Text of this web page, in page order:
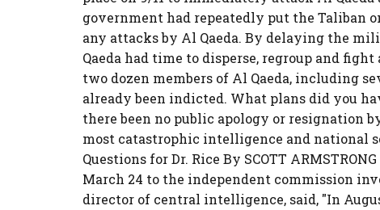
government had repeatedly put the Taliban
any attacks by Al Qaeda. By delaying the
Qaeda had time to disperse, regroup and
two dozen members of Al Qaeda, including
already been indicted. What plans did you
there been no public apology or resignation
most catastrophic intelligence and national
Questions for Dr. Rice By SCOTT
March 24 to the independent commission
director of central intelligence, said, "In